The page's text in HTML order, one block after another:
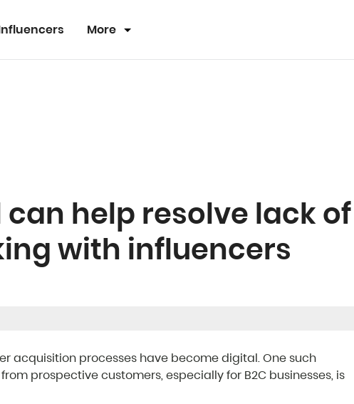
More
can help resolve lack of
with influencers
acquisition processes have become digital. One such
prospective customers, especially for B2C businesses, is